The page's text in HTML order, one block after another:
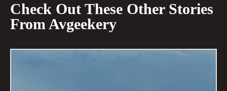
Check Out These Other Stories
From Avgeekery